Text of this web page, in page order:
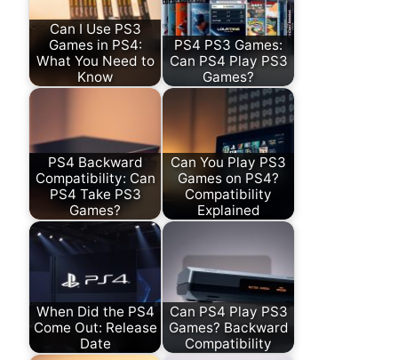
Can I Use PS3
Games in PS4:
What You Need to
Know
PS4 PS3 Games:
Can PS4 Play PS3
Games?
PS4 Backward
Compatibility: Can
PS4 Take PS3
Games?
Can You Play PS3
Games on PS4?
Compatibility
Explained
When Did the PS4
Come Out: Release
Date
Can PS4 Play PS3
Games? Backward
Compatibility